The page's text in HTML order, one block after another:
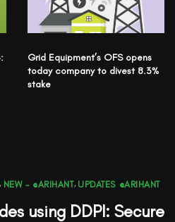
Grid Equipment’s OFS opens
today company to divest 8.3%
stake
, NEW - @ARIHANT, UPDATES @ARIHANT
using DDPI: Secure